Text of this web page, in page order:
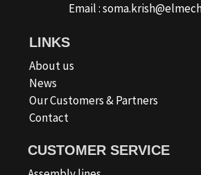
Email :
LINKS
About us
News
Our Customers & Partners
Contact
CUSTOMER SERVICE